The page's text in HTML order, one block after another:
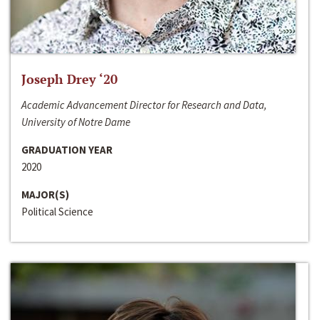
Joseph Drey ‘20
Academic Advancement Director for Research and Data,
University of Notre Dame
GRADUATION YEAR
2020
MAJOR(S)
Political Science